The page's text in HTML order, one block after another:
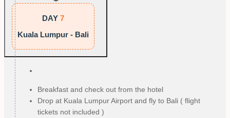
DAY 7
Kuala Lumpur - Bali
Breakfast and check out from the hotel
Drop at Kuala Lumpur Airport and fly to Bali ( flight
tickets not included )